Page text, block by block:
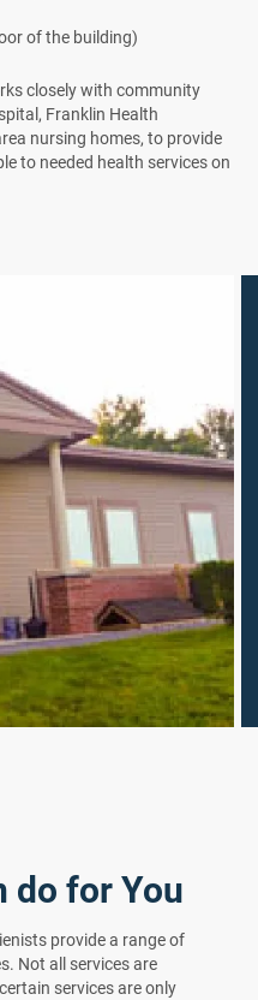
of the building)
closely with community
Franklin Health
nursing homes, to provide
to needed health services on
do for You
provide a range of
Not all services are
services are only